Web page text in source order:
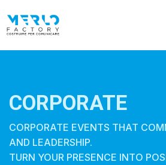
CORPORATE
CORPORATE EVENTS THAT
AND LEADERSHIP.
TURN YOUR PRESENCE INTO